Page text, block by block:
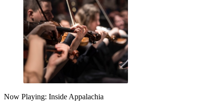
Now Playing: Inside Appalachia